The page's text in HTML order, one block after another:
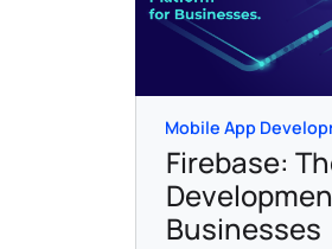
Mobile App
Firebase:
Businesses